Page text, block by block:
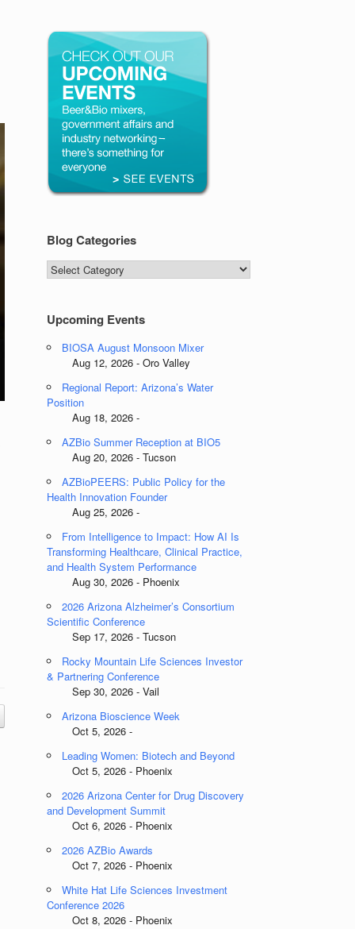
Blog Categories
Blog
Categories
Upcoming Events
BIOSA August Monsoon Mixer
Aug 12, 2026 - Oro Valley
Regional Report: Arizona’s Water
Position
Aug 18, 2026 -
AZBio Summer Reception at BIO5
Aug 20, 2026 - Tucson
AZBioPEERS: Public Policy for the
Health Innovation Founder
Aug 25, 2026 -
From Intelligence to Impact: How AI Is
Transforming Healthcare, Clinical Practice,
and Health System Performance
Aug 30, 2026 - Phoenix
2026 Arizona Alzheimer’s Consortium
Scientific Conference
Sep 17, 2026 - Tucson
Rocky Mountain Life Sciences Investor
& Partnering Conference
Sep 30, 2026 - Vail
Arizona Bioscience Week
Oct 5, 2026 -
Leading Women: Biotech and Beyond
Oct 5, 2026 - Phoenix
2026 Arizona Center for Drug Discovery
and Development Summit
Oct 6, 2026 - Phoenix
2026 AZBio Awards
Oct 7, 2026 - Phoenix
White Hat Life Sciences Investment
Conference 2026
Oct 8, 2026 - Phoenix